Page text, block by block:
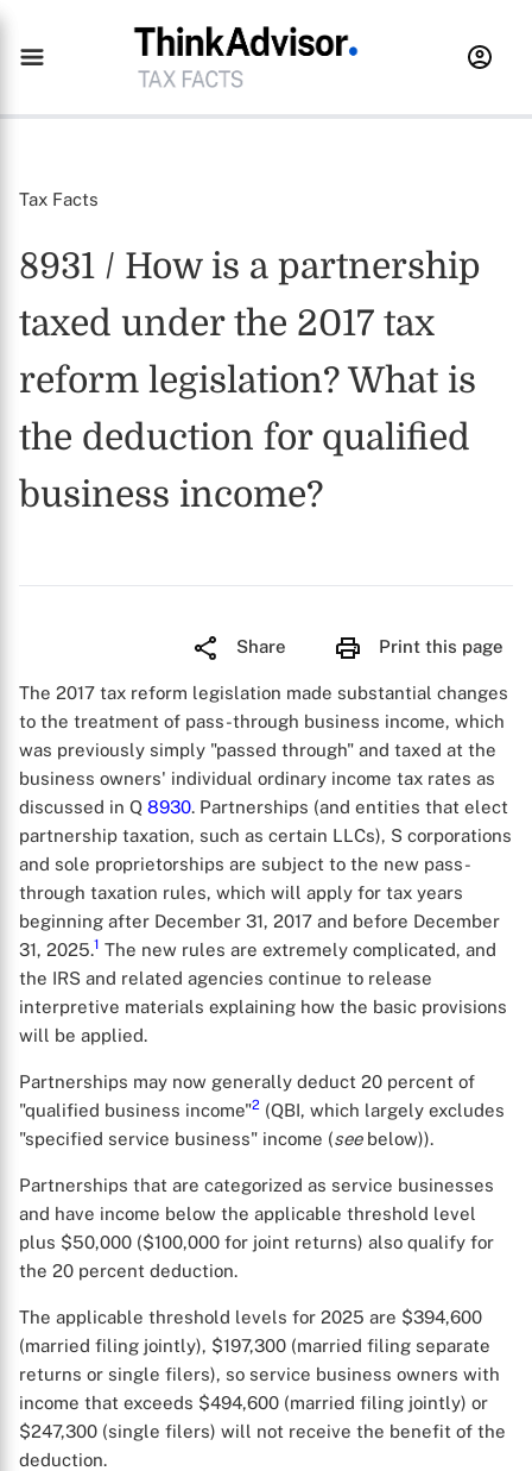
Tax Facts
8931 / How is a partnership
taxed under the 2017 tax
reform legislation? What is
the deduction for qualified
business income?
Share Print this page
The 2017 tax reform legislation made substantial changes
to the treatment of pass-through business income, which
was previously simply "passed through" and taxed at the
business owners' individual ordinary income tax rates as
discussed in Q 8930. Partnerships (and entities that elect
partnership taxation, such as certain LLCs), S corporations
and sole proprietorships are subject to the new pass-
through taxation rules, which will apply for tax years
beginning after December 31, 2017 and before December
31, 2025.1 The new rules are extremely complicated, and
the IRS and related agencies continue to release
interpretive materials explaining how the basic provisions
will be applied.
Partnerships may now generally deduct 20 percent of
"qualified business income"2 (QBI, which largely excludes
"specified service business" income (seebelow)).
Partnerships that are categorized as service businesses
and have income below the applicable threshold level
plus $50,000 ($100,000 for joint returns) also qualify for
the 20 percent deduction.
The applicable threshold levels for 2025 are $394,600
(married filing jointly), $197,300 (married filing separate
returns or single filers), so service business owners with
income that exceeds $494,600 (married filing jointly) or
$247,300 (single filers) will not receive the benefit of the
deduction.